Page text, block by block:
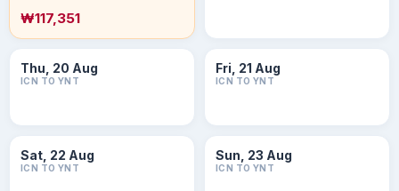
₩117,351
Thu, 20 Aug
ICN TO YNT
Fri, 21 Aug
ICN TO YNT
Sat, 22 Aug
ICN TO YNT
Sun, 23 Aug
ICN TO YNT